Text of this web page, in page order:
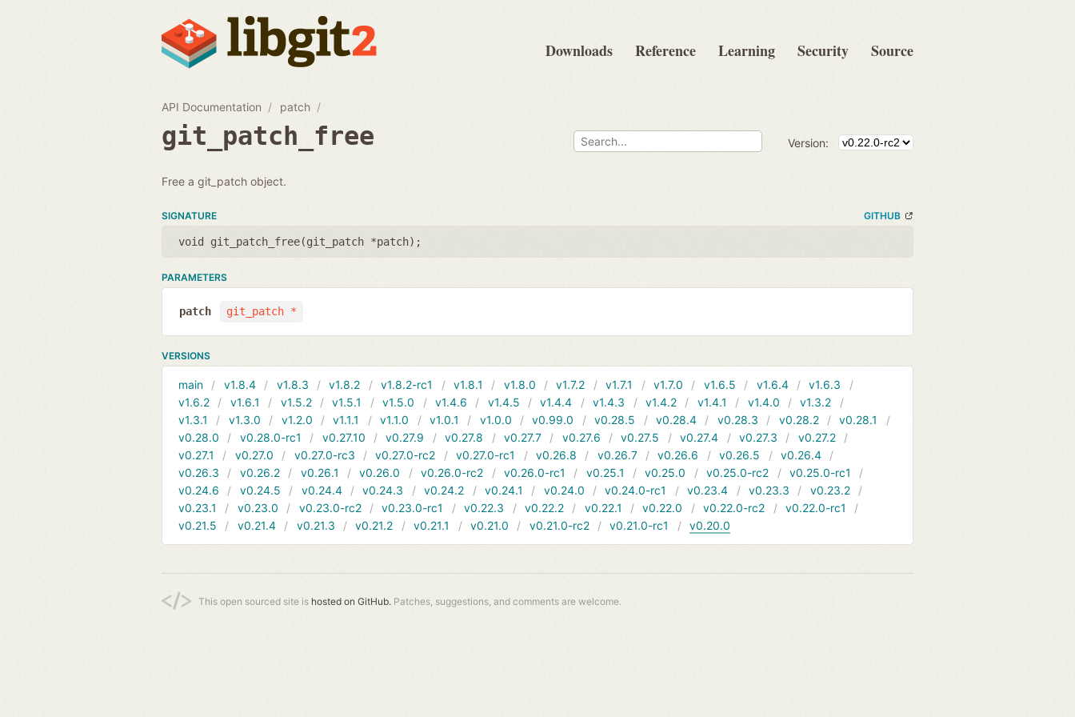
Downloads Reference Learning Security Source
API Documentation patch
git_patch_free Version:
Free a git_patch object.
SIGNATURE GITHUB
void git_patch_free(git_patch *patch);
PARAMETERS
git_patch *
patch
VERSIONS
main v1.8.4 v1.8.3 v1.8.2 v1.8.2-rc1 v1.8.1 v1.8.0 v1.7.2 v1.7.1 v1.7.0 v1.6.5 v1.6.4
v1.6.3
v1.6.2
v1.6.1 v1.5.2 v1.5.1 v1.5.0 v1.4.6 v1.4.5 v1.4.4 v1.4.3 v1.4.2 v1.4.1 v1.4.0
v1.3.2
v1.3.1
v1.3.0 v1.2.0 v1.1.1 v1.1.0 v1.0.1 v1.0.0 v0.99.0 v0.28.5 v0.28.4 v0.28.3 v0.28.2
v0.28.1
v0.28.0
v0.28.0-rc1 v0.27.10 v0.27.9 v0.27.8 v0.27.7 v0.27.6 v0.27.5 v0.27.4 v0.27.3
v0.27.2
v0.27.1
v0.27.0 v0.27.0-rc3 v0.27.0-rc2 v0.27.0-rc1 v0.26.8 v0.26.7 v0.26.6 v0.26.5
v0.26.4
v0.26.3
v0.26.2 v0.26.1 v0.26.0 v0.26.0-rc2 v0.26.0-rc1 v0.25.1 v0.25.0 v0.25.0-rc2
v0.25.0-rc1
v0.24.6
v0.24.5 v0.24.4 v0.24.3 v0.24.2 v0.24.1 v0.24.0 v0.24.0-rc1 v0.23.4 v0.23.3
v0.23.2
v0.23.1
v0.23.0 v0.23.0-rc2 v0.23.0-rc1 v0.22.3 v0.22.2 v0.22.1 v0.22.0 v0.22.0-rc2
v0.22.0-rc1
v0.21.5
v0.21.4 v0.21.3 v0.21.2 v0.21.1 v0.21.0 v0.21.0-rc2 v0.21.0-rc1 v0.20.0
This open sourced site is hosted on GitHub. Patches, suggestions, and comments are welcome.